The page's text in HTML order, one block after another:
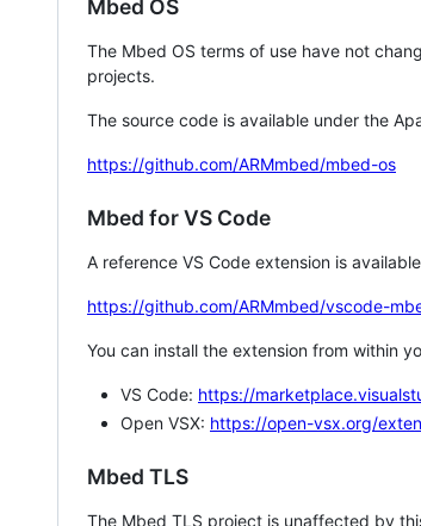
Mbed OS
The Mbed OS terms of use have not
projects.
The source code is available under the
https://github.com/ARMmbed/mbed-os
Mbed for VS Code
A reference VS Code extension is
https://github.com/ARMmbed/vscode-
You can install the extension from within
VS Code: https://
Open VSX: https://open-vsx.org/
Mbed TLS
The Mbed TLS project is unaffected by